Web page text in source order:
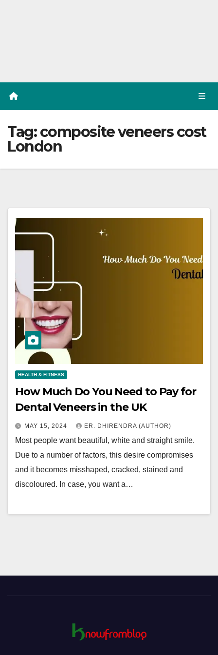
Tag:composite veneers cost
London
HEALTH & FITNESS
How Much Do You Need to Pay for
Dental Veneers in the UK
MAY 15, 2024 ER. DHIRENDRA (AUTHOR)
Most people want beautiful, white and straight smile.
Due to a number of factors, this desire compromises
and it becomes misshaped, cracked, stained and
discoloured. In case, you want a…